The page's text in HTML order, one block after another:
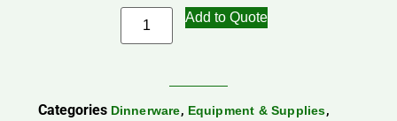
Add to Quote
Categories Dinnerware, Equipment & Supplies,